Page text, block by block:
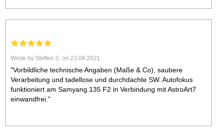
Wrote by Steffen S. on 23.08.2021
"Vorbildliche technische Angaben (Maße & Co), saubere
Verarbeitung und tadellose und durchdachte SW. Autofokus
funktioniert am Samyang 135 F2 in Verbindung mit AstroArt7
einwandfrei."